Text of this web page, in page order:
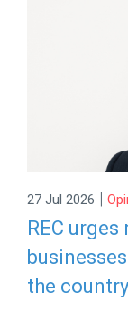
27 Jul 2026 |
REC
the